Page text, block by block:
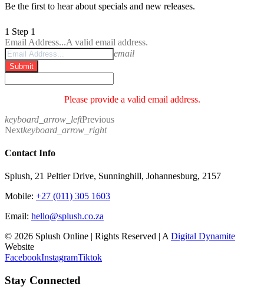
Be the first to hear about specials and new releases.
1 Step 1
Email Address...A valid email address.
email
Submit
Please provide a valid email address.
keyboard_arrow_leftPrevious
Nextkeyboard_arrow_right
Contact Info
Splush, 21 Peltier Drive, Sunninghill, Johannesburg, 2157
Mobile: +27 (011) 305 1603
Email: hello@splush.co.za
© 2026 Splush Online | Rights Reserved | A Digital Dynamite
Website
FacebookInstagramTiktok
Stay Connected